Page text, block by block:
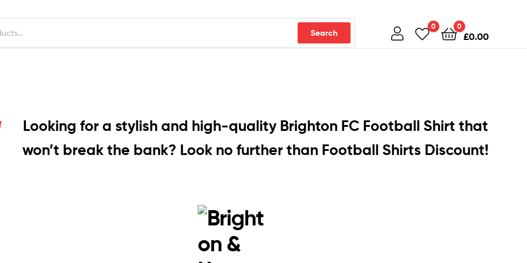
Search
0 0
£0.00
Looking for a stylish and high-quality Brighton FC Football Shirt that
won’t break the bank? Look no further than Football Shirts Discount!